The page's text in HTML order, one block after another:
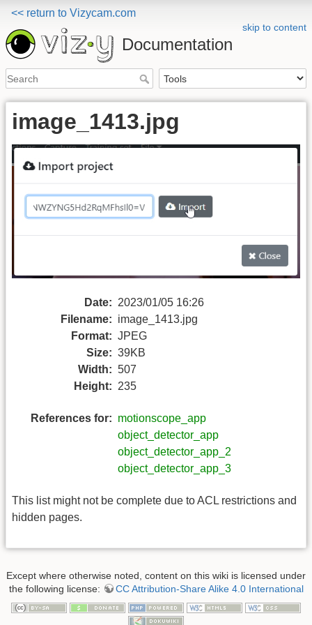
<< return to Vizycam.com
skip to content
Documentation
image_1413.jpg
Date: 2023/01/05 16:26
Filename: image_1413.jpg
Format: JPEG
Size: 39KB
Width: 507
Height: 235
References for: motionscope_app
object_detector_app
object_detector_app_2
object_detector_app_3
This list might not be complete due to ACL restrictions and
hidden pages.
Except where otherwise noted, content on this wiki is licensed under
the following license:
CC Attribution-Share Alike 4.0 International